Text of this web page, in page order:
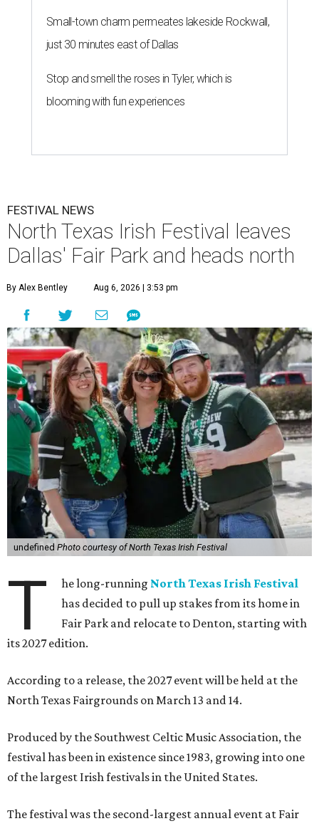
Small-town charm permeates lakeside Rockwall,
just 30 minutes east of Dallas
Stop and smell the roses in Tyler, which is
blooming with fun experiences
FESTIVAL NEWS
North Texas Irish Festival leaves
Dallas' Fair Park and heads north
By Alex Bentley Aug 6, 2026 | 3:53 pm
undefined Photo courtesy of North Texas Irish Festival
T he long-running North Texas Irish Festival
has decided to pull up stakes from its home in
Fair Park and relocate to Denton, starting with
its 2027 edition.
According to a release, the 2027 event will be held at the
North Texas Fairgrounds on March 13 and 14.
Produced by the Southwest Celtic Music Association, the
festival has been in existence since 1983, growing into one
of the largest Irish festivals in the United States.
The festival was the second-largest annual event at Fair